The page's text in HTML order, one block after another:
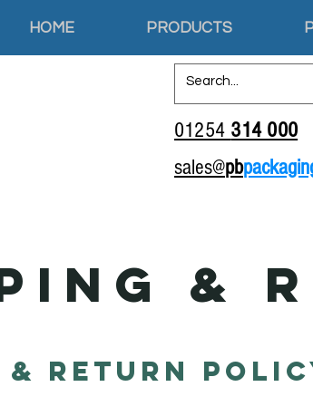
HOME PRODUCTS
01254 314 000
sales@pb
&
& Return